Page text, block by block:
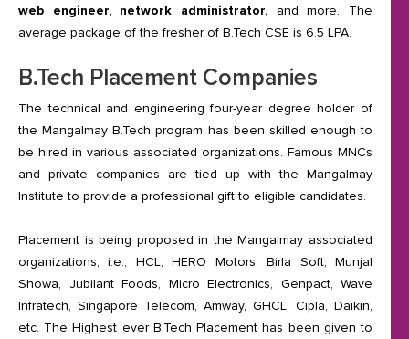
web engineer, network administrator, and more. The
average package of the fresher of B.Tech CSE is 6.5 LPA.
B.Tech Placement Companies
The technical and engineering four-year degree holder of
the Mangalmay B.Tech program has been skilled enough to
be hired in various associated organizations. Famous MNCs
and private companies are tied up with the Mangalmay
Institute to provide a professional gift to eligible candidates.
Placement is being proposed in the Mangalmay associated
organizations, i.e., HCL, HERO Motors, Birla Soft, Munjal
Showa, Jubilant Foods, Micro Electronics, Genpact, Wave
Infratech, Singapore Telecom, Amway, GHCL, Cipla, Daikin,
etc. The Highest ever B.Tech Placement has been given to